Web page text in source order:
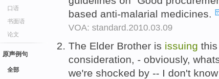
口语
书面语
论文
原声例句
全部
based anti-malarial medicines.
VOA: standard.2010.03.09
The Elder Brother is issuing
consideration, - obviously,
we're shocked by -- I don't